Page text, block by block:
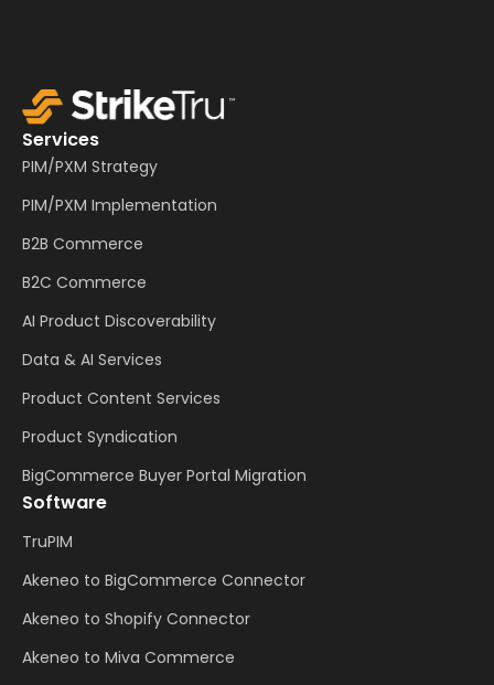
Services
PIM/PXM Strategy
PIM/PXM Implementation
B2B Commerce
B2C Commerce
AI Product Discoverability
Data & AI Services
Product Content Services
Product Syndication
BigCommerce Buyer Portal Migration
Software
TruPIM
Akeneo to BigCommerce Connector
Akeneo to Shopify Connector
Akeneo to Miva Commerce